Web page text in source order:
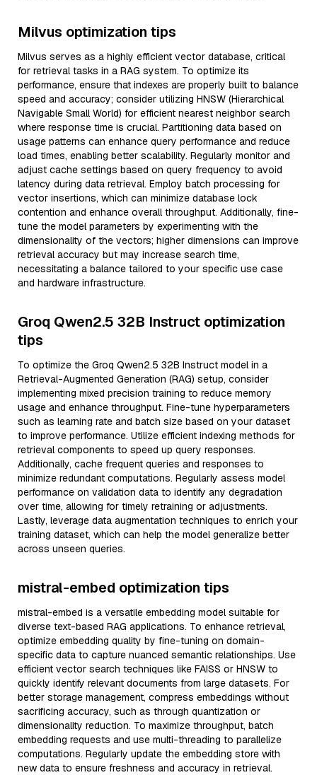
Milvus optimization tips
Milvus serves as a highly efficient vector database, critical
for retrieval tasks in a RAG system. To optimize its
performance, ensure that indexes are properly built to balance
speed and accuracy; consider utilizing HNSW (Hierarchical
Navigable Small World) for efficient nearest neighbor search
where response time is crucial. Partitioning data based on
usage patterns can enhance query performance and reduce
load times, enabling better scalability. Regularly monitor and
adjust cache settings based on query frequency to avoid
latency during data retrieval. Employ batch processing for
vector insertions, which can minimize database lock
contention and enhance overall throughput. Additionally, fine-
tune the model parameters by experimenting with the
dimensionality of the vectors; higher dimensions can improve
retrieval accuracy but may increase search time,
necessitating a balance tailored to your specific use case
and hardware infrastructure.
Groq Qwen2.5 32B Instruct optimization
tips
To optimize the Groq Qwen2.5 32B Instruct model in a
Retrieval-Augmented Generation (RAG) setup, consider
implementing mixed precision training to reduce memory
usage and enhance throughput. Fine-tune hyperparameters
such as learning rate and batch size based on your dataset
to improve performance. Utilize efficient indexing methods for
retrieval components to speed up query responses.
Additionally, cache frequent queries and responses to
minimize redundant computations. Regularly assess model
performance on validation data to identify any degradation
over time, allowing for timely retraining or adjustments.
Lastly, leverage data augmentation techniques to enrich your
training dataset, which can help the model generalize better
across unseen queries.
mistral-embed optimization tips
mistral-embed is a versatile embedding model suitable for
diverse text-based RAG applications. To enhance retrieval,
optimize embedding quality by fine-tuning on domain-
specific data to capture nuanced semantic relationships. Use
efficient vector search techniques like FAISS or HNSW to
quickly identify relevant documents from large datasets. For
better storage management, compress embeddings without
sacrificing accuracy, such as through quantization or
dimensionality reduction. To maximize throughput, batch
embedding requests and use multi-threading to parallelize
computations. Regularly update the embedding store with
new data to ensure freshness and accuracy in retrieval.